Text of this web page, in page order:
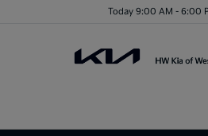
Today 9:00 AM - 6:00